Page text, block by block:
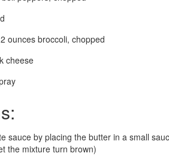
ounces broccoli, chopped
cheese
sauce by placing the butter in a small
the mixture turn brown)